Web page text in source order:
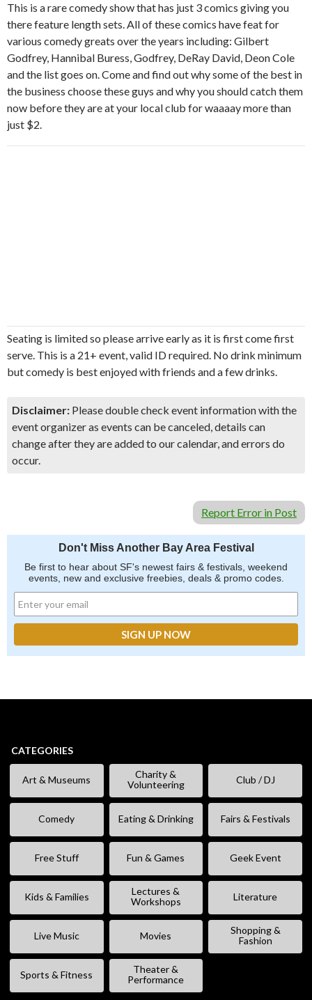
This is a rare comedy show that has just 3 comics giving you
there feature length sets. All of these comics have feat for
various comedy greats over the years including: Gilbert
Godfrey, Hannibal Buress, Godfrey, DeRay David, Deon Cole
and the list goes on. Come and find out why some of the best in
the business choose these guys and why you should catch them
now before they are at your local club for waaaay more than
just $2.
Seating is limited so please arrive early as it is first come first
serve. This is a 21+ event, valid ID required. No drink minimum
but comedy is best enjoyed with friends and a few drinks.
Disclaimer: Please double check event information with the
event organizer as events can be canceled, details can
change after they are added to our calendar, and errors do
occur.
Report Error in Post
Don't Miss Another Bay Area Festival
Be first to hear about SF's newest fairs & festivals, weekend
events, new and exclusive freebies, deals & promo codes.
CATEGORIES
Art & Museums
Charity &
Volunteering
Club / DJ
Comedy Eating & Drinking Fairs & Festivals
Free Stuff Fun & Games Geek Event
Kids & Families
Lectures &
Workshops
Literature
Live Music Movies
Shopping &
Fashion
Sports & Fitness
Theater &
Performance